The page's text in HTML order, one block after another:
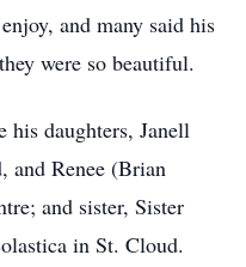
and many said his
were so beautiful.
his daughters, Janell
and Renee (Brian
and sister, Sister
in St. Cloud.